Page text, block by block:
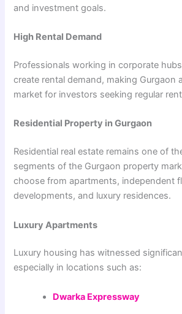
and investment goals.
High Rental Demand
Professionals working in corporate
create rental demand, making Gurgaon
market for investors seeking regular
Residential Property in Gurgaon
Residential real estate remains one of
segments of the Gurgaon property
choose from apartments, independent
developments, and luxury residences.
Luxury Apartments
Luxury housing has witnessed
especially in locations such as:
Dwarka Expressway